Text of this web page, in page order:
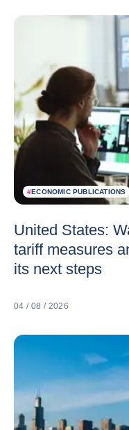
#ECONOMIC PUBLICATIONS
United States:
tariff measures
its next steps
04 / 08 / 2026